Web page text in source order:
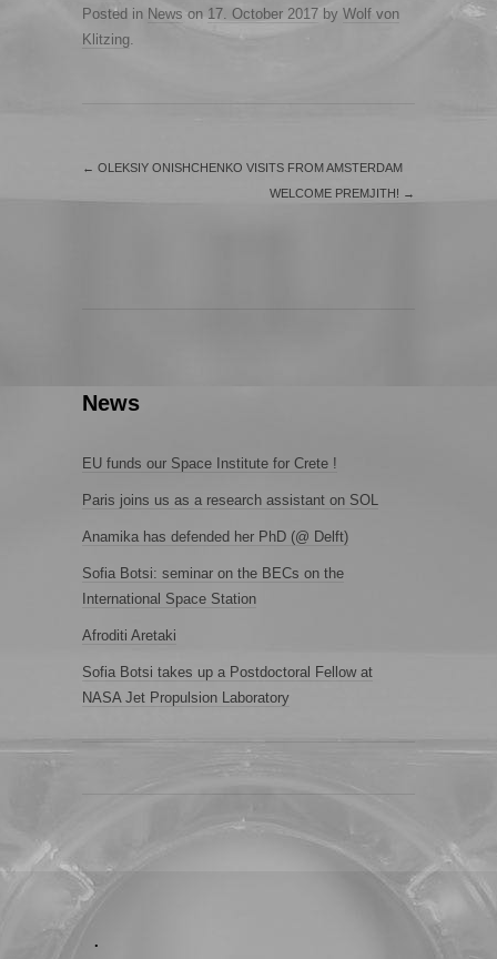
Posted in News on 17. October 2017 by Wolf von
Klitzing.
← OLEKSIY ONISHCHENKO VISITS FROM AMSTERDAM
WELCOME PREMJITH! →
News
EU funds our Space Institute for Crete !
Paris joins us as a research assistant on SOL
Anamika has defended her PhD (@ Delft)
Sofia Botsi: seminar on the BECs on the
International Space Station
Afroditi Aretaki
Sofia Botsi takes up a Postdoctoral Fellow at
NASA Jet Propulsion Laboratory
.